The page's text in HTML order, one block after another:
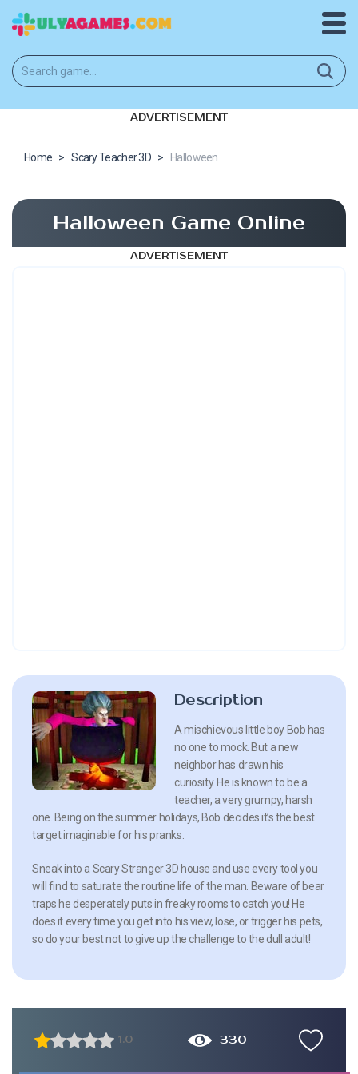
ADVERTISEMENT
Home > Scary Teacher 3D > Halloween
Halloween Game Online
ADVERTISEMENT
Description
A mischievous little boy Bob has
no one to mock. But a new
neighbor has drawn his
curiosity. He is known to be a
teacher, a very grumpy, harsh
one. Being on the summer holidays, Bob decides it’s the best
target imaginable for his pranks.
Sneak into a Scary Stranger 3D house and use every tool you
will find to saturate the routine life of the man. Beware of bear
traps he desperately puts in freaky rooms to catch you! He
does it every time you get into his view, lose, or trigger his pets,
so do your best not to give up the challenge to the dull adult!
1.0 330